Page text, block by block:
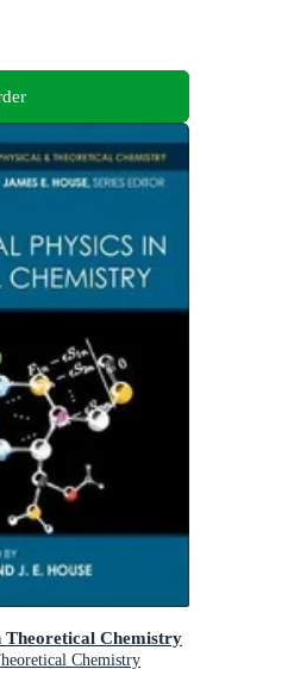
Theoretical Chemistry
Chemistry